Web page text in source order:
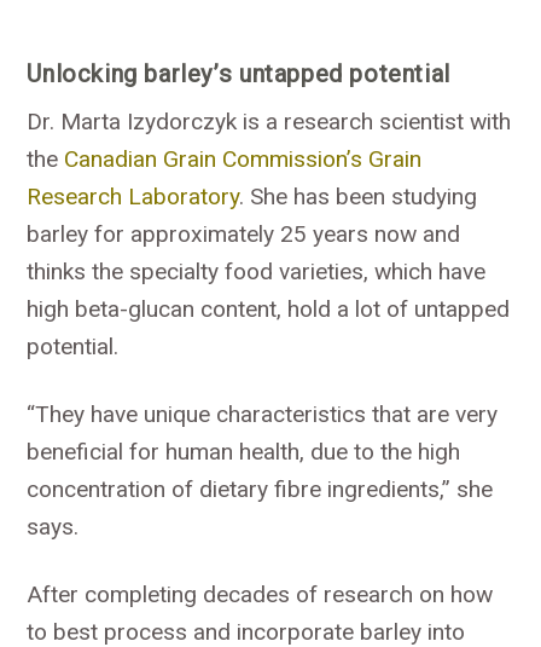
Unlocking barley’s untapped potential
Dr. Marta Izydorczyk is a research scientist with
the Canadian Grain Commission’s Grain
Research Laboratory. She has been studying
barley for approximately 25 years now and
thinks the specialty food varieties, which have
high beta-glucan content, hold a lot of untapped
potential.
“They have unique characteristics that are very
beneficial for human health, due to the high
concentration of dietary fibre ingredients,” she
says.
After completing decades of research on how
to best process and incorporate barley into